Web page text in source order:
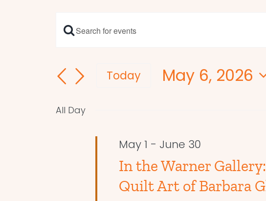
Events
and
Navigation
Enter
for
Events
Keyword.
Today
May 6, 2026
All Day
May 1 - June 30
In the Warner
Quilt Art of Barbara